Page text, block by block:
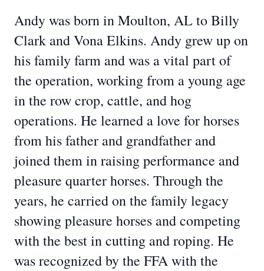
Andy was born in Moulton, AL to Billy
Clark and Vona Elkins. Andy grew up on
his family farm and was a vital part of
the operation, working from a young age
in the row crop, cattle, and hog
operations. He learned a love for horses
from his father and grandfather and
joined them in raising performance and
pleasure quarter horses. Through the
years, he carried on the family legacy
showing pleasure horses and competing
with the best in cutting and roping. He
was recognized by the FFA with the